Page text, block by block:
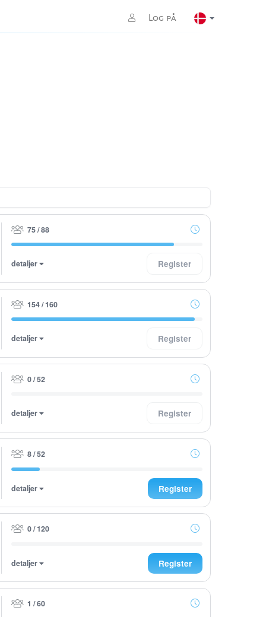
Log på
75 / 88
detaljer Register
154 / 160
detaljer Register
0 / 52
detaljer Register
8 / 52
detaljer Register
0 / 120
detaljer Register
1 / 60